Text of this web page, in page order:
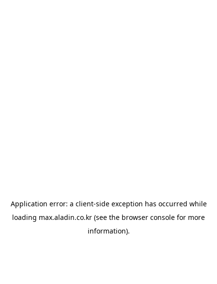
Application error: a client-side exception has occurred while
loading max.aladin.co.kr (see the browser console for more
information).